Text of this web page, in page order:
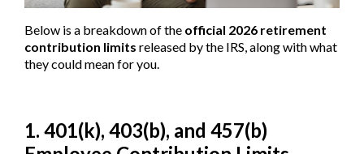
Below is a breakdown of the official 2026 retirement
contribution limits released by the IRS, along with what
they could mean for you.
1. 401(k), 403(b), and 457(b)